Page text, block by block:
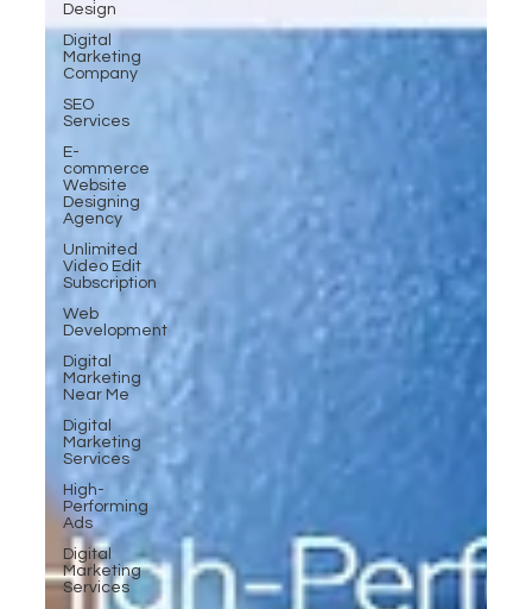
Design
Digital
Marketing
Company
SEO
Services
E-
commerce
Website
Designing
Agency
Unlimited
Video Edit
Subscription
Web
Development
Digital
Marketing
Near Me
Digital
Marketing
Services
High-
Performing
Ads
Digital
Marketing
Services